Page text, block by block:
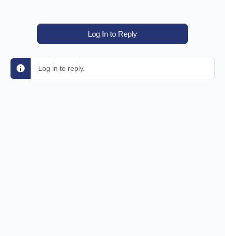
Log In to Reply
Log in to reply.